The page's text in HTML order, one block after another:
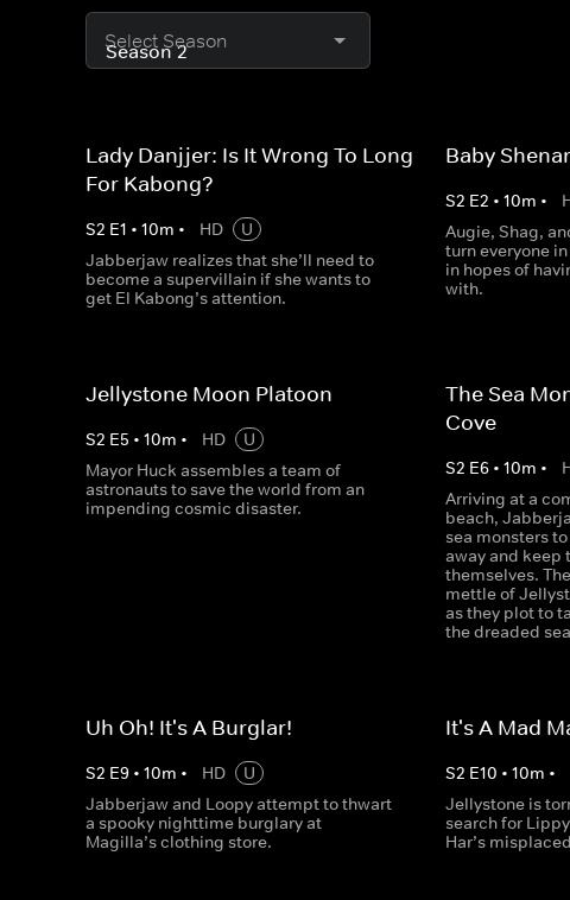
Select Season
Lady Danjjer: Is It Wrong To Long
For Kabong?
S2 E1 • 10m • HD
U
Jabberjaw realizes that she’ll need to
become a supervillain if she wants to
get El Kabong’s attention.
Baby
S2 E2 •10m •
Augie, Shag,
turn everyone
in hopes of
with.
Jellystone Moon Platoon
S2 E5 • 10m • HD
U
Mayor Huck assembles a team of
astronauts to save the world from an
impending cosmic disaster.
The Sea
Cove
S2 E6 •10m •
Arriving at a
beach,
sea monsters
away and keep
themselves.
mettle of
as they plot to
the dreaded
Uh Oh! It's A Burglar!
S2 E9 • 10m • HD
U
Jabberjaw and Loopy attempt to thwart
a spooky nighttime burglary at
Magilla’s clothing store.
It's A Mad
S2 E10 •10m •
Jellystone is
search for
Har’s